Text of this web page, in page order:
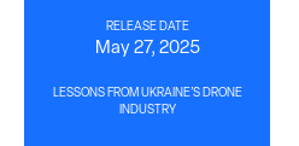
RELEASE DATE
May 27, 2025
LESSONS FROM UKRAINE’S DRONE
INDUSTRY